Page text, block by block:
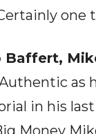
one
Baffert,
as
in his
Money